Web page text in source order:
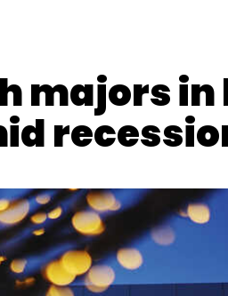
majors